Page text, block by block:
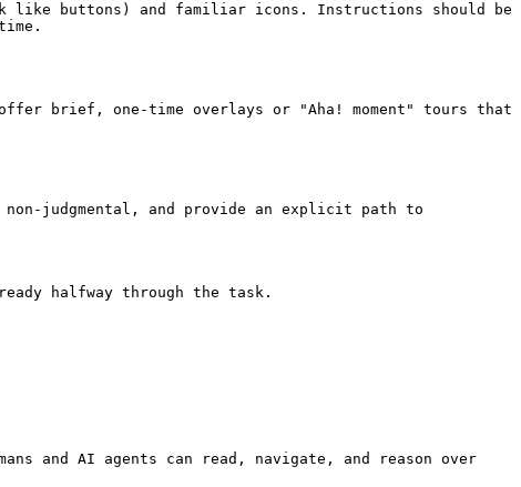
like buttons) and familiar icons. Instructions should be
brief, one-time overlays or "Aha! moment" tours that
non-judgmental, and provide an explicit path to
halfway through the task.
and AI agents can read, navigate, and reason over